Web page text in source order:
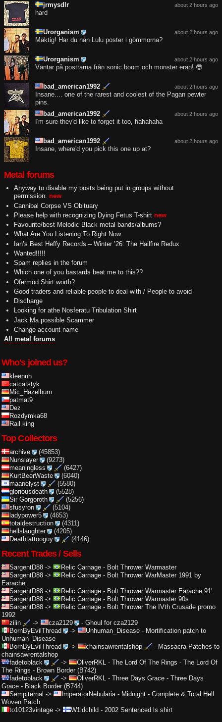
about 2 hours ago
jrmysdlr
hard
about 2 hours ago
Urorganism
Mäktig! Har du nån Lulu poster i gömmorna?
about 2 hours ago
Urorganism
Väntar på postrarna från sonic boom och monster eran! 😎
about 2 hours ago
bad_american1992
Insane.... one of the rarest and coolest of the Pagan pewter
pins.
about 2 hours ago
bad_american1992
I'm sure they'd like to forget it too, hahahaha
about 2 hours ago
bad_american1992
Insane, where'd you pick this one up at?
Metal forums
Anyway to disable my posts being put in groups without
permission. new
Cannibal Corpse VS Obituary
Please help with recognizing Dying Fetus T-shirt new
Favourite/best Melodic Black metal bands/albums?
What Are You Listening To Right Now
Ian’s Best Heffy Records – Winter ’26: The Hailfire Redux
Wanted!!!!!
Spam replies in the forum
Which one of you bastards beat me to this??
Ofermod Shirt worth?
Good traders and reliable people to deal with / People to avoid
Discharge
Looking for athe Nosferatu Tribulation Shirt
Jack Ma possible Scammer
Change account name
All metal forums
Who's joined us?
kleenuh
catcatstyk
Mic_Hazelburn
patmat9
Dez
Rozdymka68
Rail king
Top Collectors
archive
(45853)
Nunslayer
(9273)
meaningless
(6427)
KurtBeerWaste
(6040)
maanelyst
(5580)
gloriousdeath
(5528)
Sir Gorgoroth
(5256)
sfusyron
(5104)
ladypower5
(4653)
totaldestruction
(4311)
hellslaughter
(4205)
Deathtattooguy
(4146)
Recent Trades / Sells
SargentD88 -> Relic Carnage - Bolt Thrower Warmaster
SargentD88 -> Relic Carnage - Bolt Thrower WarMaster 1991 by
Earache
SargentD88 -> Relic Carnage - Bolt Thrower Warmaster Earache 91'
SargentD88 -> Relic Carnage - Bolt Thrower Warmaster 90s
SargentD88 -> Relic Carnage - Bolt Thrower The IVth Crusade promo
1992
zilin
-> cza2129 - Ghoul for cza2129
BornByEvilThread
-> Unhuman_Disease- Mortification patch to
Unhuman_Disease
BornByEvilThread
-> chainsawrentalshop - Massacra Patches to
chainsawrentalshop
fadetoblack
-> OliverRKL - The Lord Of The Rings - The Lord Of
The Rings - Brown Border (B742)
fadetoblack
-> OliverRKL - Three Days Grace - Three Days
Grace - Black Border (B744)
Sempiternal -> ImperatorNebularia - Midnight - Complete & Total Hell
Woven Patch
to10123vintage -> W1ldchild - 2002 Sentenced ls shirt